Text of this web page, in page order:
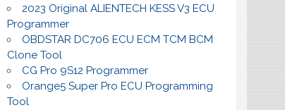
2023 Original ALIENTECH KESS V3 ECU
Programmer
OBDSTAR DC706 ECU ECM TCM BCM
Clone Tool
CG Pro 9S12 Programmer
Orange5 Super Pro ECU Programming
Tool